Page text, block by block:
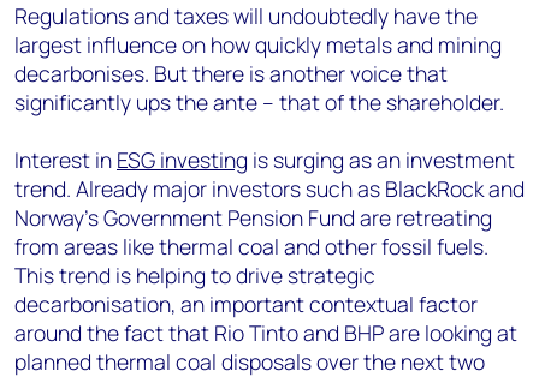
Regulations and taxes will undoubtedly have the
largest influence on how quickly metals and mining
decarbonises. But there is another voice that
significantly ups the ante – that of the shareholder.
Interest in ESG investing is surging as an investment
trend. Already major investors such as BlackRock and
Norway’s Government Pension Fund are retreating
from areas like thermal coal and other fossil fuels.
This trend is helping to drive strategic
decarbonisation, an important contextual factor
around the fact that Rio Tinto and BHP are looking at
planned thermal coal disposals over the next two